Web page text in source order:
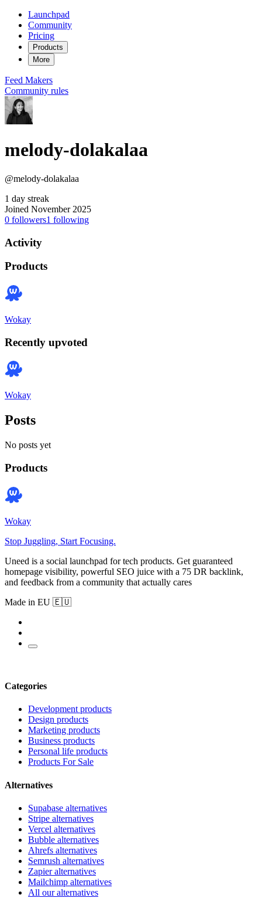
Launchpad
Community
Pricing
Products
More
Feed Makers
Community rules
melody-dolakalaa
@melody-dolakalaa
1 day streak
Joined November 2025
0 followers1 following
Activity
Products
Wokay
Recently upvoted
Wokay
Posts
No posts yet
Products
Wokay
Stop Juggling, Start Focusing.
Uneed is a social launchpad for tech products. Get guaranteed
homepage visibility, powerful SEO juice with a 75 DR backlink,
and feedback from a community that actually cares
Made in EU 🇪🇺
Categories
Development products
Design products
Marketing products
Business products
Personal life products
Products For Sale
Alternatives
Supabase alternatives
Stripe alternatives
Vercel alternatives
Bubble alternatives
Ahrefs alternatives
Semrush alternatives
Zapier alternatives
Mailchimp alternatives
All our alternatives